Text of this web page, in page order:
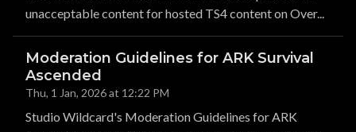
unacceptable content for hosted TS4 content on Over...
Moderation Guidelines for ARK Survival
Ascended
Thu, 1 Jan, 2026 at 12:22 PM
Studio Wildcard's Moderation Guidelines for ARK